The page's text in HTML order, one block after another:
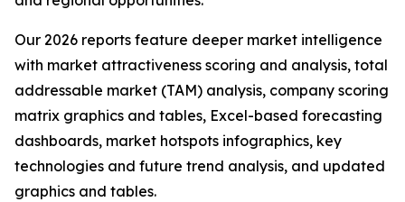
Our 2026 reports feature deeper market intelligence
with market attractiveness scoring and analysis, total
addressable market (TAM) analysis, company scoring
matrix graphics and tables, Excel-based forecasting
dashboards, market hotspots infographics, key
technologies and future trend analysis, and updated
graphics and tables.